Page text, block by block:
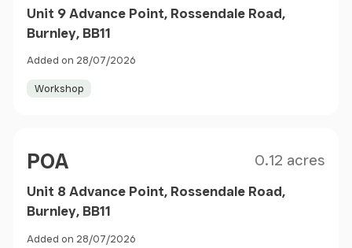
Unit 9 Advance Point, Rossendale Road,
Burnley, BB11
Added on 28/07/2026
Workshop
POA 0.12 acres
Unit 8 Advance Point, Rossendale Road,
Burnley, BB11
Added on 28/07/2026